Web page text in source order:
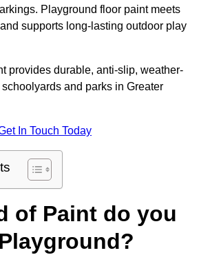
Playground floor paint meets
supports long-lasting outdoor play
provides durable, anti-slip, weather-
and parks in Greater
In Touch Today
of Paint do you